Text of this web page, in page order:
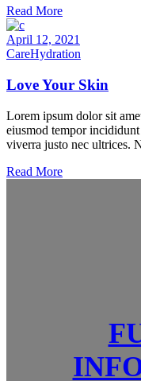
Read More
April 12, 2021
CareHydration
Love Your Skin
Lorem ipsum dolor sit
eiusmod tempor
viverra justo nec ultrices.
Read More